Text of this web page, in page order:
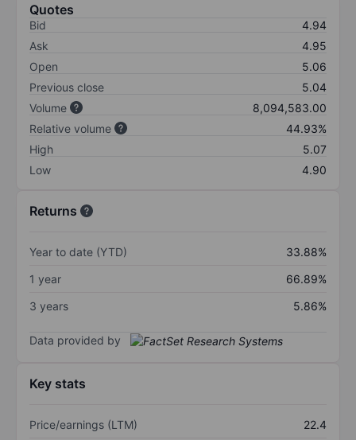
Quotes
Bid
4.94
Ask
4.95
Open
5.06
Previous close
5.04
Volume
8,094,583.00
Relative volume
44.93%
High
5.07
Low
4.90
Returns
Year to date (YTD)
33.88%
1 year
66.89%
3 years
5.86%
Data provided by
Key stats
Price/earnings (LTM)
22.4